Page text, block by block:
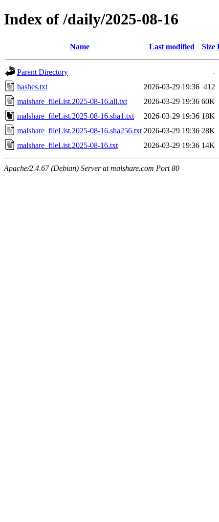
Index of /daily/2025-08-16
Name Last modified Size
Parent Directory
-
hashes.txt
2026-03-29 19:36 412
malshare_fileList.2025-08-16.all.txt
2026-03-29 19:36 60K
malshare_fileList.2025-08-16.sha1.txt
2026-03-29 19:36 18K
malshare_fileList.2025-08-16.sha256.txt 2026-03-29 19:36 28K
malshare_fileList.2025-08-16.txt
2026-03-29 19:36 14K
Apache/2.4.67 (Debian) Server at malshare.com Port 80